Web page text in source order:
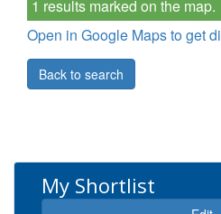
1 results marked on the map.
Open in Google Maps to get
Back to search
My Shortlist